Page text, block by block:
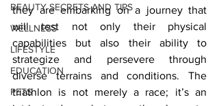
BEAUTY SECRETS AND TIPS
WELLNESS
LIFESTYLE
EDUCATION
PETS
they are embarking on a journey that
will test not only their physical
capabilities but also their ability to
strategize and persevere through
diverse terrains and conditions. The
triathlon is not merely a race; it’s an